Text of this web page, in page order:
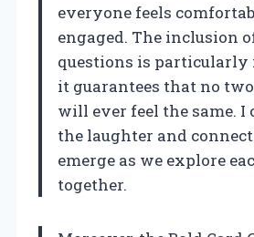
everyone feels
engaged. The inclusion
questions is particularly
it guarantees that no
will ever feel the same. I
the laughter and
emerge as we explore
together.